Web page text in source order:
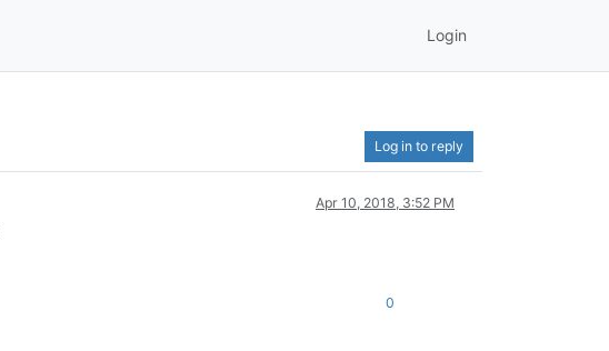
Login
Log in to reply
Apr 10, 2018, 3:52 PM
0